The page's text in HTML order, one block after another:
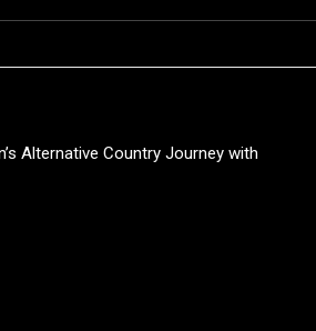
Alternative Country Journey with